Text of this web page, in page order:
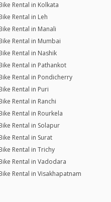
Rental in Kolkata
Rental in Leh
Rental in Manali
Rental in Mumbai
Rental in Nashik
Rental in Pathankot
Rental in Pondicherry
Rental in Puri
Rental in Ranchi
Rental in Rourkela
Rental in Solapur
Rental in Surat
Rental in Trichy
Rental in Vadodara
Rental in Visakhapatnam